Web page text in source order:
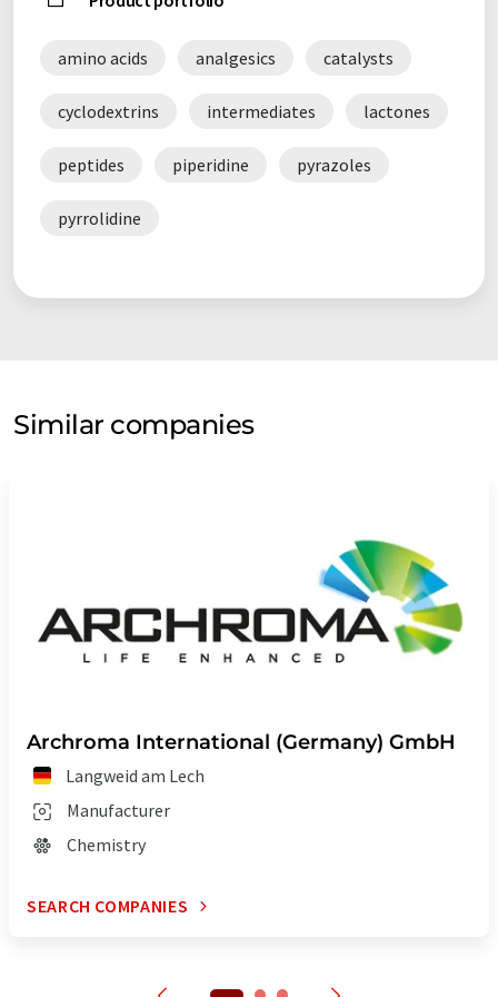
amino acids analgesics catalysts
cyclodextrins intermediates lactones
peptides piperidine pyrazoles
pyrrolidine
Similar companies
Archroma International (Germany) GmbH
Langweid am Lech
Manufacturer
Chemistry
SEARCH COMPANIES